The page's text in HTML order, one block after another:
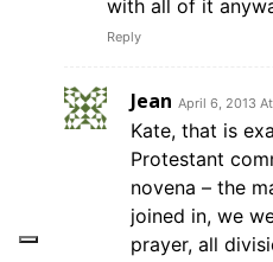
with all of it
Reply
Jean April 6, 2013
Kate, that is
Protestant
novena – the
joined in, we
prayer, all